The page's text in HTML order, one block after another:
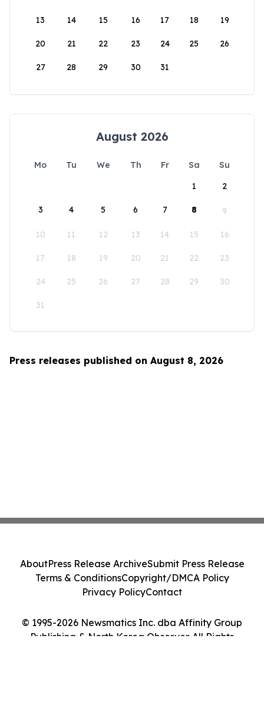
13 14 15 16 17 18 19
20 21 22 23 24 25 26
27 28 29 30 31
August 2026
Mo Tu We Th Fr Sa
Su
1
2
3 4 5 6 7 8 9
10 11 12 13 14 15 16
17 18 19 20 21 22 23
24 25 26 27 28 29 30
31
Press releases published on August 8, 2026
© 1995-2026 Newsmatics Inc. dba Affinity Group
Publishing & North Korea Observer. All Rights
AboutPress Release ArchiveSubmit Press Release
Terms & ConditionsCopyright/DMCA Policy
Privacy PolicyContact